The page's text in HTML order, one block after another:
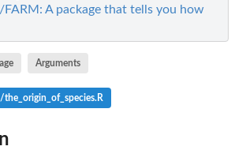
FARM: A package that tells you how
Arguments
the_origin_of_species.R